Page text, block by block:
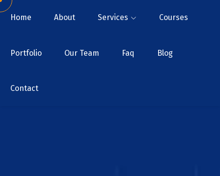
Home About Services Courses
Portfolio Our Team Faq Blog
Contact